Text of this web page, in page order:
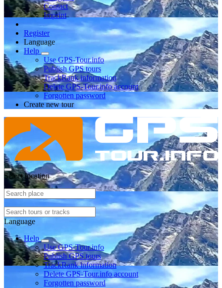
Contact
Imprint
Register
Language
Help
Use GPS-Tour.info
Publish GPS tours
TrackRank information
Delete GPS-Tour.info account
Forgotten password
Create new tour
Select location
Language
Help
Use GPS-Tour.info
Publish GPS tours
TrackRank information
Delete GPS-Tour.info account
Forgotten password